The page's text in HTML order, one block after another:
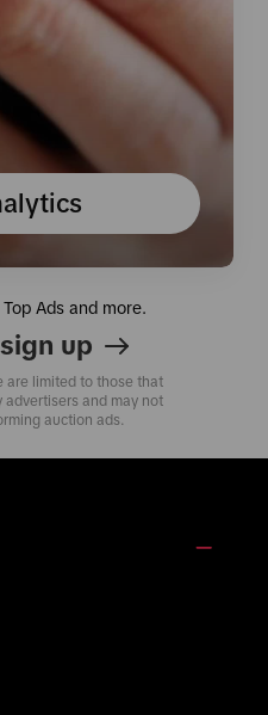
Ads and more.
up
are limited to those that
advertisers and may not
auction ads.